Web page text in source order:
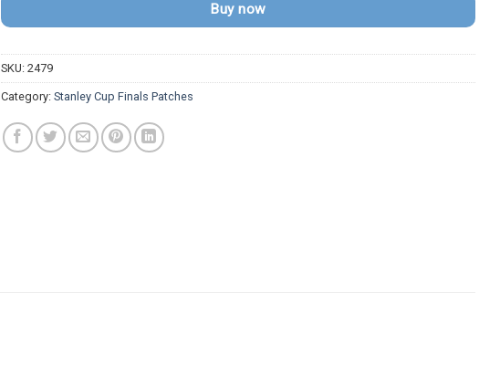
Buy now
SKU: 2479
Category: Stanley Cup Finals Patches